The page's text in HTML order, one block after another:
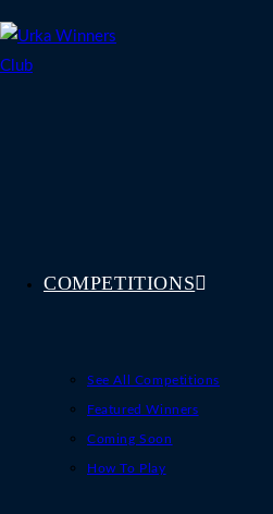
to
content
COMPETITIONS
See All Competitions
Featured Winners
Coming Soon
How To Play